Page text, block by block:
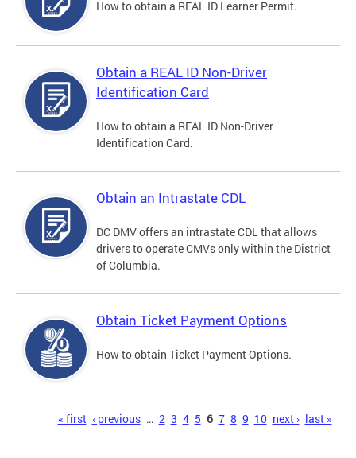
How to obtain a REAL ID Learner Permit.
Obtain a REAL ID Non-Driver
Identification Card
How to obtain a REAL ID Non-Driver
Identification Card.
Obtain an Intrastate CDL
DC DMV offers an intrastate CDL that allows
drivers to operate CMVs only within the District
of Columbia.
Obtain Ticket Payment Options
How to obtain Ticket Payment Options.
« first ‹ previous … 2 3 4 5 6 7 8 9 10 next › last »